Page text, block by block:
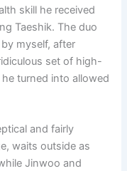
skill he received
Taeshik. The duo
myself, after
set of high-
turned into allowed
and fairly
waits outside as
Jinwoo and